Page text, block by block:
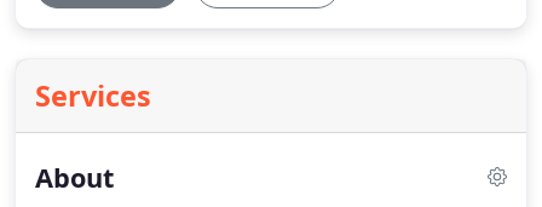
Services
About